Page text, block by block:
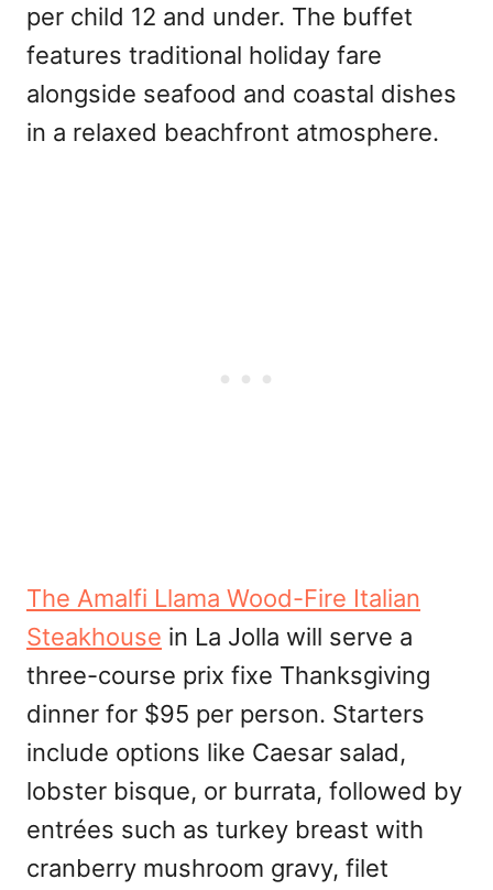
per child 12 and under. The buffet
features traditional holiday fare
alongside seafood and coastal dishes
in a relaxed beachfront atmosphere.
The Amalfi Llama Wood-Fire Italian
Steakhouse in La Jolla will serve a
three-course prix fixe Thanksgiving
dinner for $95 per person. Starters
include options like Caesar salad,
lobster bisque, or burrata, followed by
entrées such as turkey breast with
cranberry mushroom gravy, filet